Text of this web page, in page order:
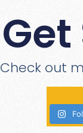
Check out